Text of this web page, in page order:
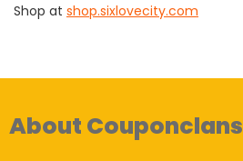
Shop at shop.sixlovecity.com
About Couponclans